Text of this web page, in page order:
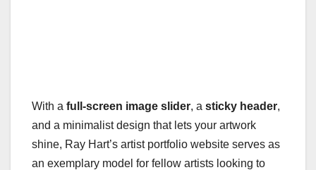
With a full-screen image slider, a sticky header,
and a minimalist design that lets your artwork
shine, Ray Hart’s artist portfolio website serves as
an exemplary model for fellow artists looking to